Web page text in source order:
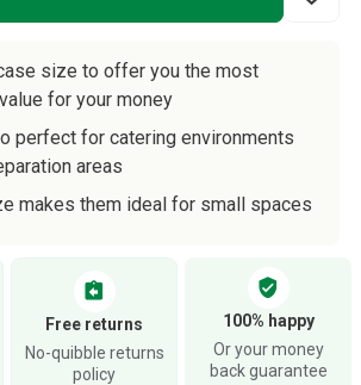
size to offer you the most
for your money
perfect for catering environments
areas
makes them ideal for small spaces
assignment_return
Free returns
No-quibble returns
policy
verified_user
100% happy
Or your money
back guarantee